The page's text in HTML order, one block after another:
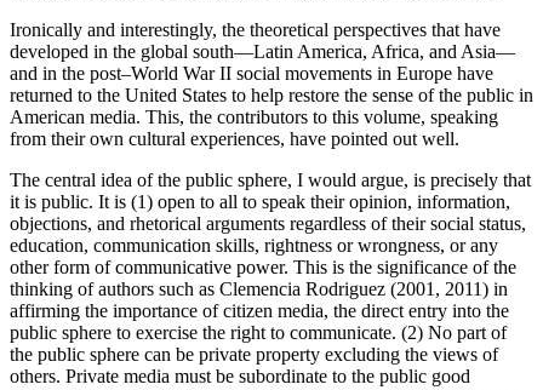
Ironically and interestingly, the theoretical perspectives that have
developed in the global south—Latin America, Africa, and Asia—
and in the post–World War II social movements in Europe have
returned to the United States to help restore the sense of the public in
American media. This, the contributors to this volume, speaking
from their own cultural experiences, have pointed out well.
The central idea of the public sphere, I would argue, is precisely that
it is public. It is (1) open to all to speak their opinion, information,
objections, and rhetorical arguments regardless of their social status,
education, communication skills, rightness or wrongness, or any
other form of communicative power. This is the significance of the
thinking of authors such as Clemencia Rodriguez (2001, 2011) in
affirming the importance of citizen media, the direct entry into the
public sphere to exercise the right to communicate. (2) No part of
the public sphere can be private property excluding the views of
others. Private media must be subordinate to the public good